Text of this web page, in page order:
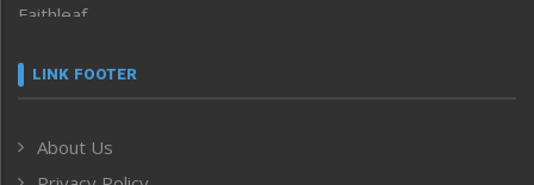
Faithleaf
Frontpage
Human Rights
LINK FOOTER
About Us